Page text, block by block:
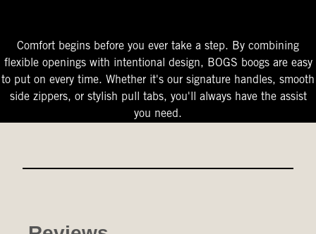
Comfort begins before you ever take a step. By combining
flexible openings with intentional design, BOGS boogs are easy
to put on every time. Whether it's our signature handles, smooth
side zippers, or stylish pull tabs, you'll always have the assist
you need.